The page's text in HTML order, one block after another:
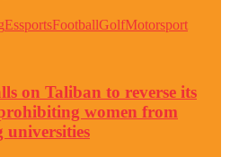
EssportsFootballGolfMotorsport
on Taliban to reverse its
women from
universities